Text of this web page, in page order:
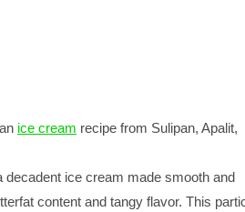
ice cream recipe from Sulipan, Apalit,
ice cream made smooth and
content and tangy flavor. This